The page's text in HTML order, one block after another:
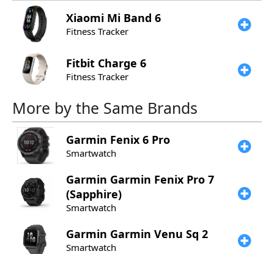
Xiaomi Mi Band 6
Fitness Tracker
Fitbit Charge 6
Fitness Tracker
More by the Same Brands
Garmin Fenix 6 Pro
Smartwatch
Garmin Garmin Fenix Pro 7
(Sapphire)
Smartwatch
Garmin Garmin Venu Sq 2
Smartwatch